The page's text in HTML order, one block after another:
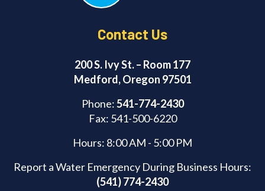
Contact Us
200 S. Ivy St. – Room 177
Medford, Oregon 97501
Phone:541-774-2430
Fax: 541-500-6220
Hours: 8:00 AM - 5:00 PM
Report a Water Emergency During Business Hours:
(541) 774-2430